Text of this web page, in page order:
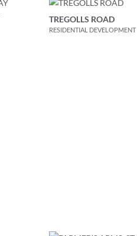
TREGOLLS ROAD
RESIDENTIAL DEVELOPMENT